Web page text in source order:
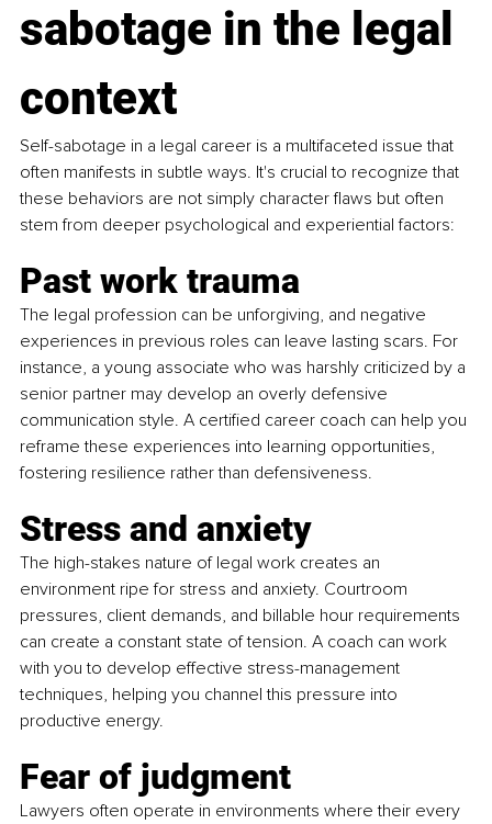
sabotage in the legal
context
Self-sabotage in a legal career is a multifaceted issue that
often manifests in subtle ways. It's crucial to recognize that
these behaviors are not simply character flaws but often
stem from deeper psychological and experiential factors:
Past work trauma
The legal profession can be unforgiving, and negative
experiences in previous roles can leave lasting scars. For
instance, a young associate who was harshly criticized by a
senior partner may develop an overly defensive
communication style. A certified career coach can help you
reframe these experiences into learning opportunities,
fostering resilience rather than defensiveness.
Stress and anxiety
The high-stakes nature of legal work creates an
environment ripe for stress and anxiety. Courtroom
pressures, client demands, and billable hour requirements
can create a constant state of tension. A coach can work
with you to develop effective stress-management
techniques, helping you channel this pressure into
productive energy.
Fear of judgment
Lawyers often operate in environments where their every